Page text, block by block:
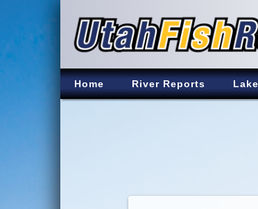
Home River Reports